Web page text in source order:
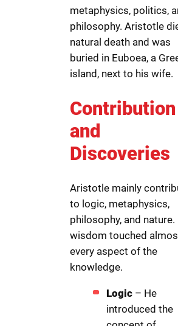
metaphysics, politics,
philosophy. Aristotle
natural death and was
buried in Euboea, a
island, next to his wife.
Contribution
and
Discoveries
Aristotle mainly
to logic, metaphysics,
philosophy, and nature.
wisdom touched
every aspect of the
knowledge.
Logic – He
introduced the